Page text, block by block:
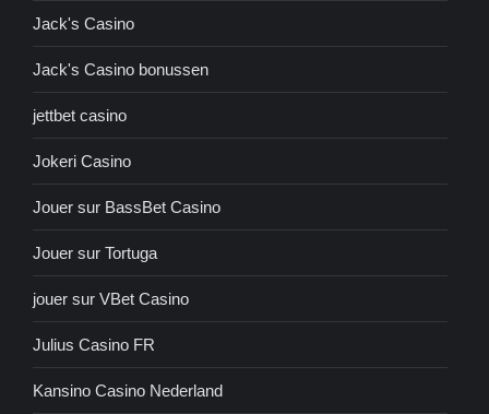
Jack's Casino
Jack's Casino bonussen
jettbet casino
Jokeri Casino
Jouer sur BassBet Casino
Jouer sur Tortuga
jouer sur VBet Casino
Julius Casino FR
Kansino Casino Nederland